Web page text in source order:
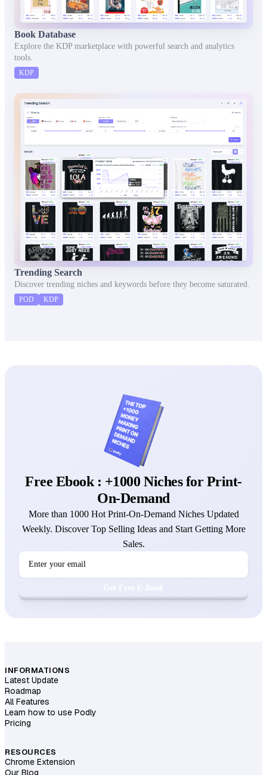
Book Database
Explore the KDP marketplace with powerful search and analytics
tools.
KDP
Trending Search
Discover trending niches and keywords before they become saturated.
POD KDP
Free Ebook : +1000 Niches for Print-
On-Demand
More than 1000 Hot Print-On-Demand Niches Updated
Weekly. Discover Top Selling Ideas and Start Getting More
Sales.
INFORMATIONS
Latest Update
Roadmap
All Features
Learn how to use Podly
Pricing
RESOURCES
Chrome Extension
Our Blog